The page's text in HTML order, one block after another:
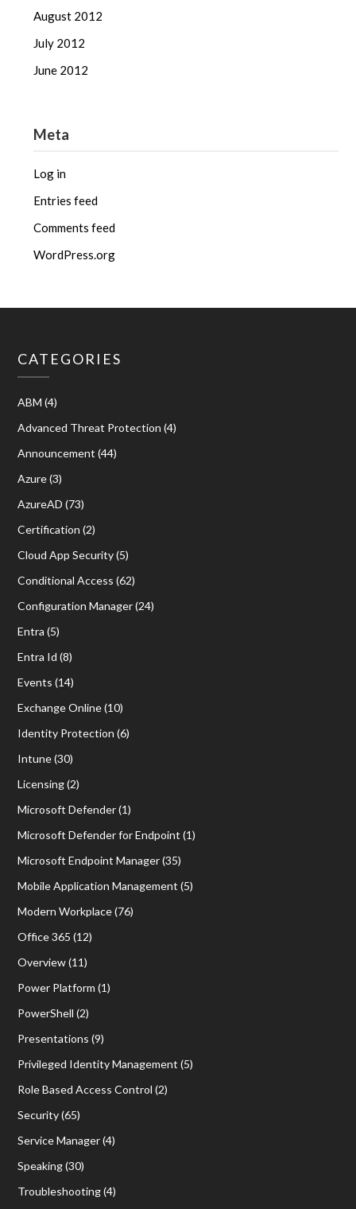
August 2012
July 2012
June 2012
Meta
Log in
Entries feed
Comments feed
WordPress.org
CATEGORIES
ABM (4)
Advanced Threat Protection (4)
Announcement (44)
Azure(3)
AzureAD (73)
Certification (2)
Cloud App Security(5)
Conditional Access (62)
Configuration Manager(24)
Entra (5)
Entra Id (8)
Events (14)
Exchange Online(10)
Identity Protection (6)
Intune(30)
Licensing(2)
Microsoft Defender(1)
Microsoft Defender for Endpoint (1)
Microsoft Endpoint Manager(35)
Mobile Application Management (5)
Modern Workplace(76)
Office 365 (12)
Overview(11)
Power Platform (1)
PowerShell (2)
Presentations (9)
Privileged Identity Management (5)
Role Based Access Control (2)
Security(65)
Service Manager(4)
Speaking(30)
Troubleshooting(4)